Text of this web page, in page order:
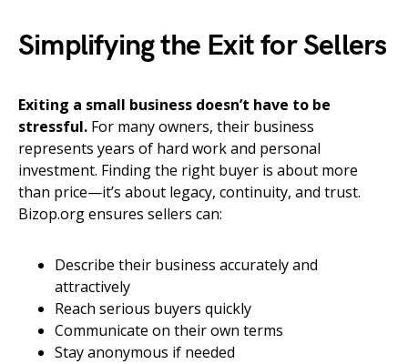
Simplifying the Exit for Sellers
Exiting a small business doesn’t have to be
stressful. For many owners, their business
represents years of hard work and personal
investment. Finding the right buyer is about more
than price—it’s about legacy, continuity, and trust.
Bizop.org ensures sellers can:
Describe their business accurately and
attractively
Reach serious buyers quickly
Communicate on their own terms
Stay anonymous if needed